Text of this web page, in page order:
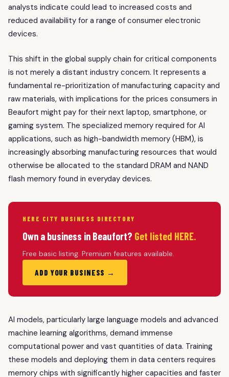
analysts indicate could lead to increased costs and
reduced availability for a range of consumer electronic
devices.
This shift in the global supply chain for critical components
is not merely a distant industry concern. It represents a
fundamental re-prioritization of manufacturing capacity and
raw materials, with implications for the prices consumers in
Beaufort might pay for their next laptop, smartphone, or
gaming system. The specialized memory required for AI
applications, such as high-bandwidth memory (HBM), is
increasingly absorbing manufacturing resources that would
otherwise be allocated to the standard DRAM and NAND
flash memory found in everyday devices.
HERE CITY BUSINESS DIRECTORY
Own a business in Beaufort? Get listed HERE.
Free basic listing. Premium features available.
ADD YOUR BUSINESS →
AI models, particularly large language models and advanced
machine learning algorithms, demand immense
computational power and vast quantities of data. Training
these models and deploying them in data centers requires
memory chips with significantly higher capacities and faster